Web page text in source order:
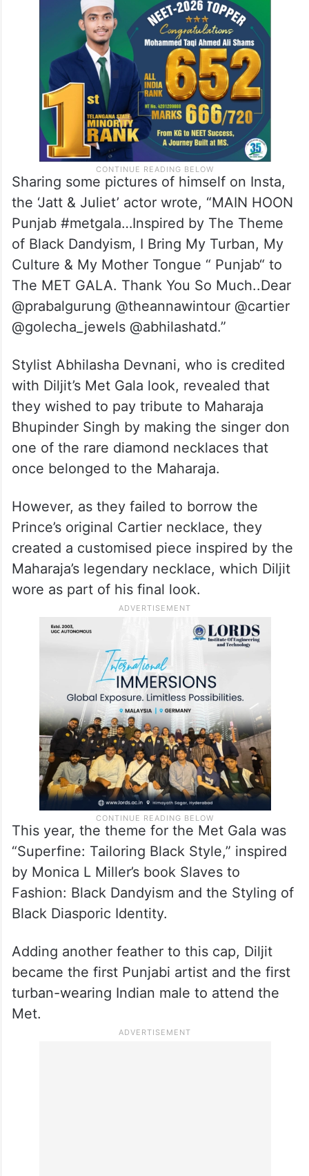
Sharing some pictures of himself on Insta,
the ‘Jatt & Juliet’ actor wrote, “MAIN HOON
Punjab #metgala…Inspired by The Theme
of Black Dandyism, I Bring My Turban, My
Culture & My Mother Tongue “ Punjab“ to
The MET GALA. Thank You So Much..Dear
@prabalgurung @theannawintour @cartier
@golecha_jewels @abhilashatd.”
Stylist Abhilasha Devnani, who is credited
with Diljit’s Met Gala look, revealed that
they wished to pay tribute to Maharaja
Bhupinder Singh by making the singer don
one of the rare diamond necklaces that
once belonged to the Maharaja.
However, as they failed to borrow the
Prince’s original Cartier necklace, they
created a customised piece inspired by the
Maharaja’s legendary necklace, which Diljit
wore as part of his final look.
This year, the theme for the Met Gala was
“Superfine: Tailoring Black Style,” inspired
by Monica L Miller’s book Slaves to
Fashion: Black Dandyism and the Styling of
Black Diasporic Identity.
Adding another feather to this cap, Diljit
became the first Punjabi artist and the first
turban-wearing Indian male to attend the
Met.